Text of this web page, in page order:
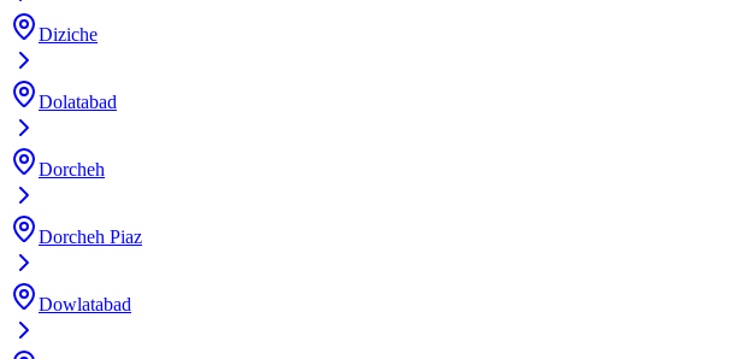
Diziche
Dolatabad
Dorcheh
Dorcheh Piaz
Dowlatabad